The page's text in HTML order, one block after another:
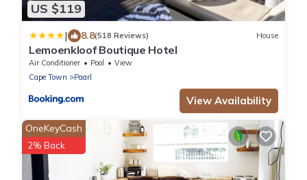
US $119
| 8.8(518 Reviews) House
Lemoenkloof Boutique Hotel
Air Conditioner Pool
View
Cape Town
Paarl
View Availability
OneKeyCash
2% Back